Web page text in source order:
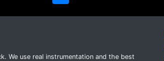
We use real instrumentation and the best